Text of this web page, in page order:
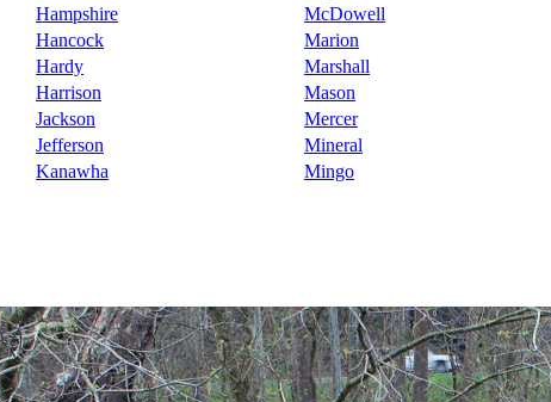
Hampshire McDowell
Hancock Marion
Hardy Marshall
Harrison Mason
Jackson Mercer
Jefferson Mineral
Kanawha Mingo